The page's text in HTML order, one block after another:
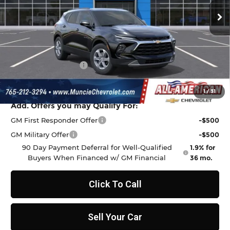
1/31
In Transit Ext. Int.
Less
MSRP:
$37,970
Discount to Everyone
Documentation Fee
+$262
Final Price:
$37,223
Add. Offers you may Qualify For:
GM First Responder Offer
-$500
GM Military Offer
-$500
90 Day Payment Deferral for Well-Qualified
Buyers When Financed w/ GM Financial
1.9% for
36 mo.
Click To Call
Sell Your Car